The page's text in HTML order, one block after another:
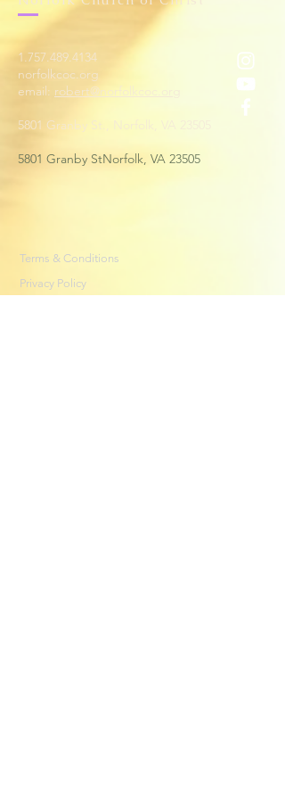
1.757.489.4134
norfolkcoc.org
email: robert@norfolkcoc.org
5801 Granby St., Norfolk, VA 23505
5801 Granby StNorfolk, VA 23505
Terms & Conditions
Privacy Policy